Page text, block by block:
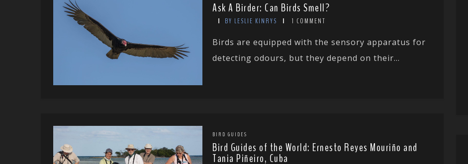
Ask A Birder: Can Birds Smell?
BY LESLIE KINRYS 1 COMMENT
Birds are equipped with the sensory apparatus for
detecting odours, but they depend on their...
BIRD GUIDES
Bird Guides of the World: Ernesto Reyes Mouriño and
Tania Piñeiro, Cuba